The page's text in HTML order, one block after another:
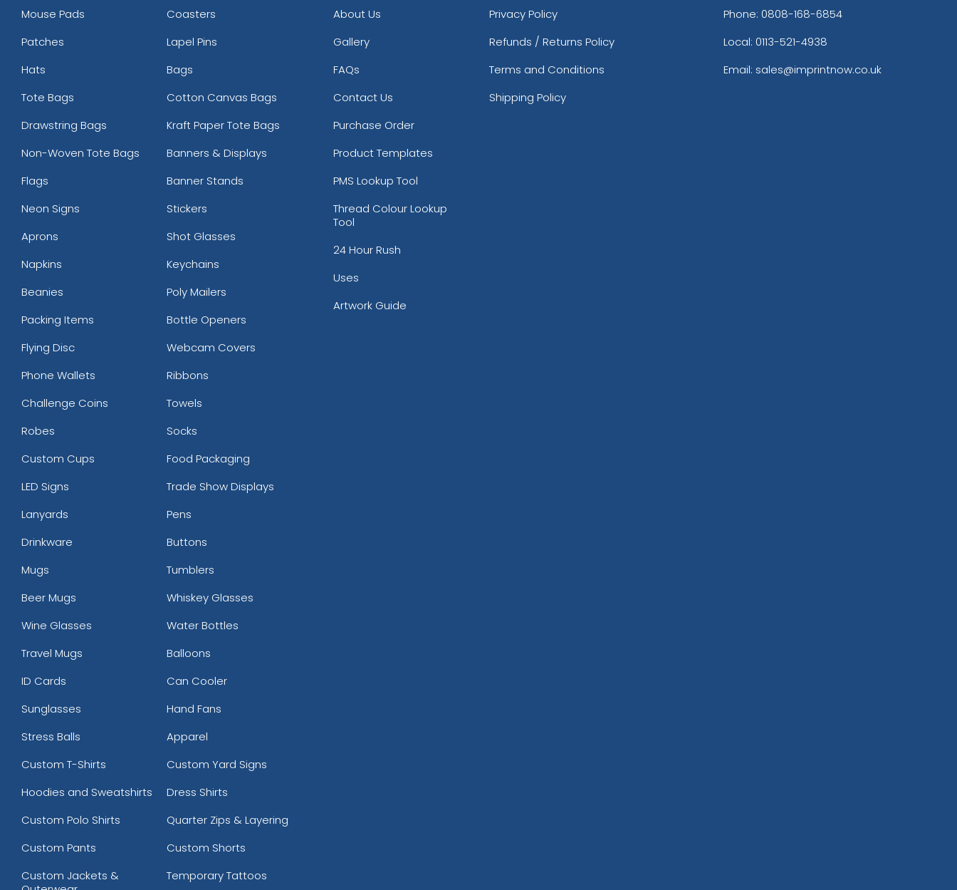
Mouse Pads
Coasters
Patches
Lapel Pins
Hats
Bags
Tote Bags
Cotton Canvas Bags
Drawstring Bags
Kraft Paper Tote Bags
Non-Woven Tote Bags
Banners & Displays
Flags
Banner Stands
Neon Signs
Stickers
Aprons
Shot Glasses
Napkins
Keychains
Beanies
Poly Mailers
Packing Items
Bottle Openers
Flying Disc
Webcam Covers
Phone Wallets
Ribbons
Challenge Coins
Towels
Robes
Socks
Custom Cups
Food Packaging
LED Signs
Trade Show Displays
Lanyards
Pens
Drinkware
Buttons
Mugs
Tumblers
Beer Mugs
Whiskey Glasses
Wine Glasses
Water Bottles
Travel Mugs
Balloons
ID Cards
Can Cooler
Sunglasses
Hand Fans
Stress Balls
Apparel
Custom T-Shirts
Custom Yard Signs
Hoodies and Sweatshirts
Dress Shirts
Custom Polo Shirts
Quarter Zips & Layering
Custom Pants
Custom Shorts
Custom Jackets &
Temporary Tattoos
About Us
Gallery
FAQs
Contact Us
Purchase Order
Product Templates
PMS Lookup Tool
Thread Colour Lookup
Tool
24 Hour Rush
Uses
Artwork Guide
Privacy Policy
Refunds / Returns Policy
Terms and Conditions
Shipping Policy
Phone: 0808-168-6854
Local: 0113-521-4938
Email: sales@imprintnow.co.uk